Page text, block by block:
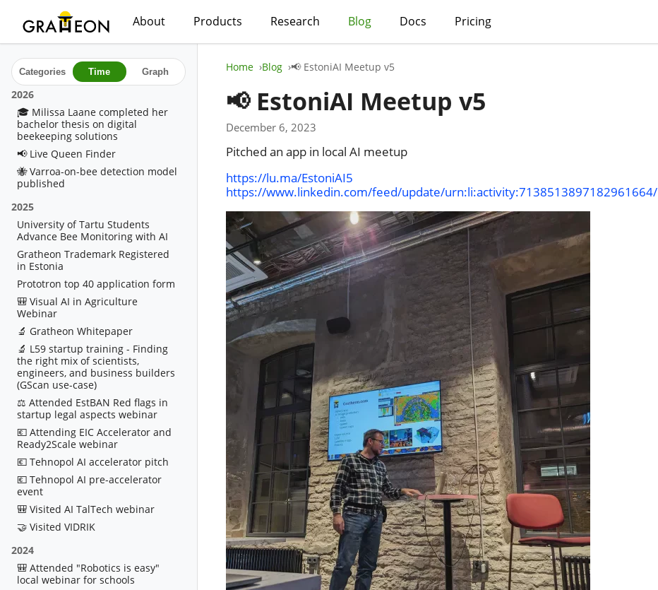
About Products Research Blog Docs Pricing
Categories Time Graph
2026
🎓 Milissa Laane completed her
bachelor thesis on digital
beekeeping solutions
📢 Live Queen Finder
🐝 Varroa-on-bee detection model
published
2025
University of Tartu Students
Advance Bee Monitoring with AI
Gratheon Trademark Registered
in Estonia
Prototron top 40 application form
🎒 Visual AI in Agriculture
Webinar
🔬 Gratheon Whitepaper
🔬 L59 startup training - Finding
the right mix of scientists,
engineers, and business builders
(GScan use-case)
⚖️ Attended EstBAN Red flags in
startup legal aspects webinar
💶 Attending EIC Accelerator and
Ready2Scale webinar
💶 Tehnopol AI accelerator pitch
💶 Tehnopol AI pre-accelerator
event
🎒 Visited AI TalTech webinar
🤝 Visited VIDRIK
2024
🎒 Attended "Robotics is easy"
local webinar for schools
Home Blog 📢 EstoniAI Meetup v5
📢 EstoniAI Meetup v5
December 6, 2023
Pitched an app in local AI meetup
https://lu.ma/EstoniAI5
https://www.linkedin.com/feed/update/urn:li:activity:7138513897182961664/